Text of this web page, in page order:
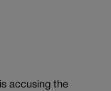
accusing the